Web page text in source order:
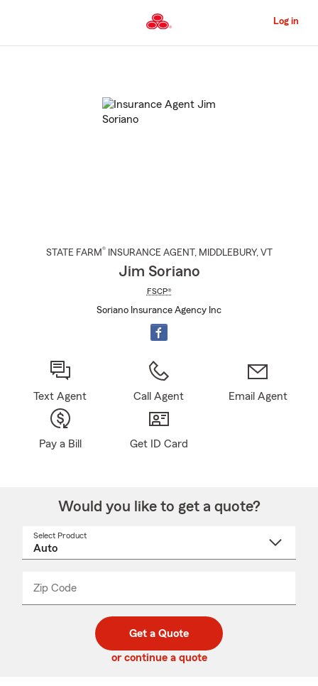
to
Content
Log in
STATE FARM® INSURANCE AGENT , MIDDLEBURY, VT
Jim Soriano
FSCP®
Soriano Insurance Agency Inc
Text Agent Call Agent Email Agent
Pay a Bill Get ID Card
Would you like to get a quote?
Select Product
Zip Code
code
_____
Get a Quote
or continue a quote